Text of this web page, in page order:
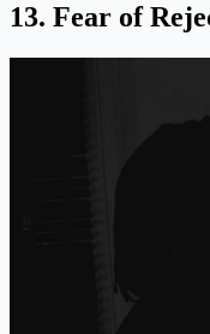
13. Fear of